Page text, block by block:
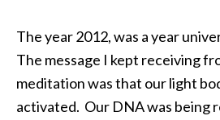
The year 2012, was a year
The message I kept receiving
meditation was that our light
activated. Our DNA was being